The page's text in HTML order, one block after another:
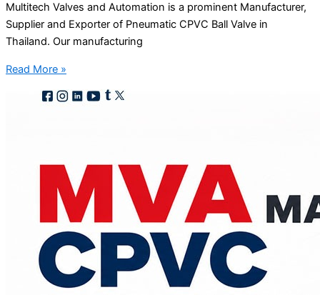
Multitech Valves and Automation is a prominent Manufacturer,
Supplier and Exporter of Pneumatic CPVC Ball Valve in
Thailand. Our manufacturing
Read More »